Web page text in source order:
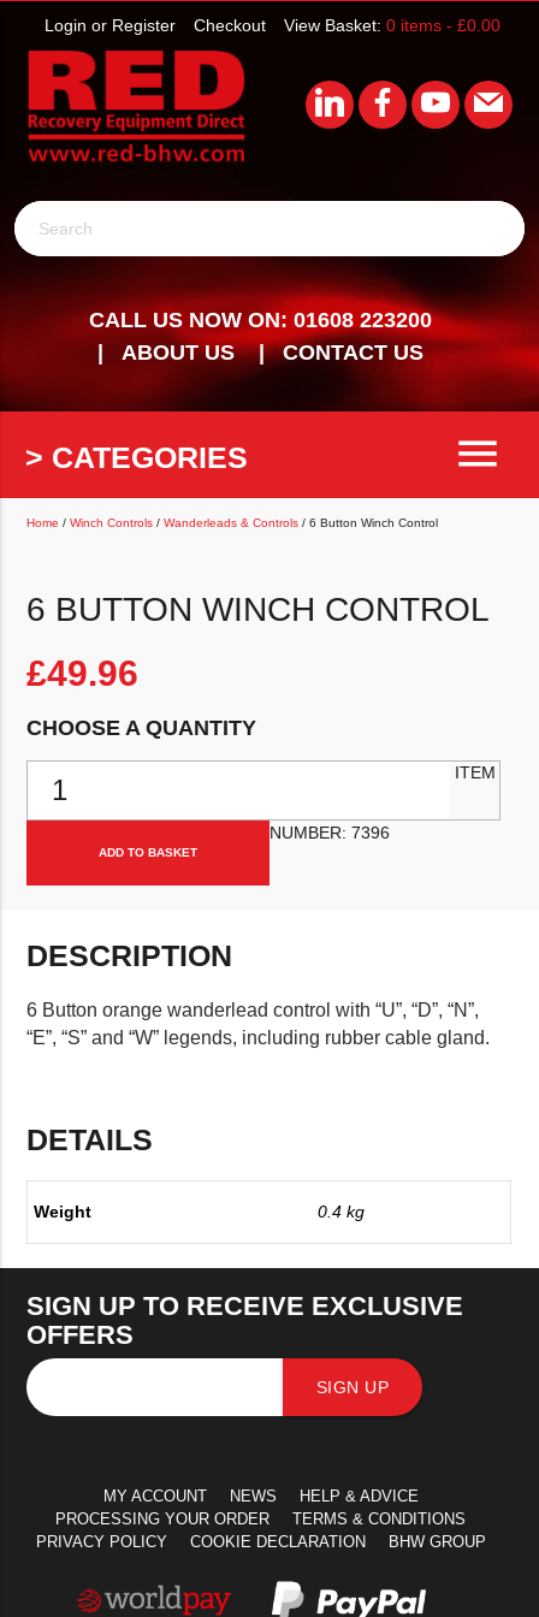
View Basket: 0 items - £0.00
Checkout
Login or Register
Search
CALL US NOW ON: 01608 223200
ABOUT US
CONTACT US
> CATEGORIES menu
Home /Winch Controls /Wanderleads & Controls / 6 Button Winch Control
6 BUTTON WINCH CONTROL
£49.96
CHOOSE A QUANTITY
ADD TO BASKET
ITEM
NUMBER: 7396
DESCRIPTION
6 Button orange wanderlead control with “U”, “D”, “N”,
“E”, “S” and “W” legends, including rubber cable gland.
DETAILS
Weight 0.4 kg
SIGN UP TO RECEIVE EXCLUSIVE
OFFERS
SIGN UP
MY ACCOUNT NEWS
HELP & ADVICE
PROCESSING YOUR ORDER
TERMS & CONDITIONS
PRIVACY POLICY
COOKIE DECLARATION BHW GROUP